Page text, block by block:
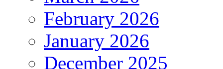
February 2026
January 2026
December 2025